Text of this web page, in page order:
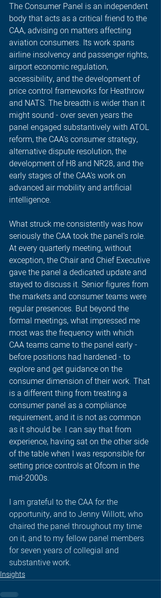
The Consumer Panel is an independent
body that acts as a critical friend to the
CAA, advising on matters affecting
aviation consumers. Its work spans
airline insolvency and passenger rights,
airport economic regulation,
accessibility, and the development of
price control frameworks for Heathrow
and NATS. The breadth is wider than it
might sound - over seven years the
panel engaged substantively with ATOL
reform, the CAA's consumer strategy,
alternative dispute resolution, the
development of H8 and NR28, and the
early stages of the CAA's work on
advanced air mobility and artificial
intelligence.
What struck me consistently was how
seriously the CAA took the panel's role.
At every quarterly meeting, without
exception, the Chair and Chief Executive
gave the panel a dedicated update and
stayed to discuss it. Senior figures from
the markets and consumer teams were
regular presences. But beyond the
formal meetings, what impressed me
most was the frequency with which
CAA teams came to the panel early -
before positions had hardened - to
explore and get guidance on the
consumer dimension of their work. That
is a different thing from treating a
consumer panel as a compliance
requirement, and it is not as common
as it should be. I can say that from
experience, having sat on the other side
of the table when I was responsible for
setting price controls at Ofcom in the
mid-2000s.
I am grateful to the CAA for the
opportunity, and to Jenny Willott, who
chaired the panel throughout my time
on it, and to my fellow panel members
for seven years of collegial and
substantive work.
Insights